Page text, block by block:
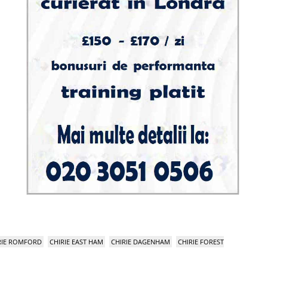
ROMFORD CHIRIE EAST HAM CHIRIE DAGENHAM
CHIRIE FOREST